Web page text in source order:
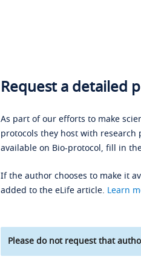
Request a detailed
As part of our efforts to make
protocols they host with
available on Bio-protocol, fill in
If the author chooses to make it
added to the eLife article. Learn
Please do not request that